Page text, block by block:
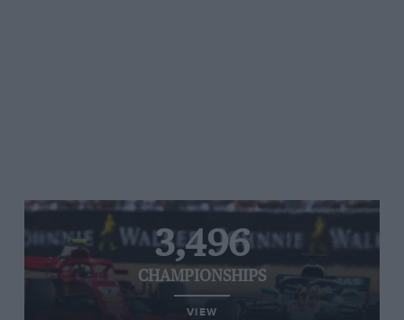
3,496
CHAMPIONSHIPS
VIEW